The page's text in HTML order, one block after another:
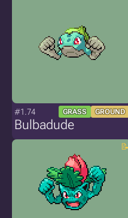
#1.74 GRASS GROUND
Bulbadude